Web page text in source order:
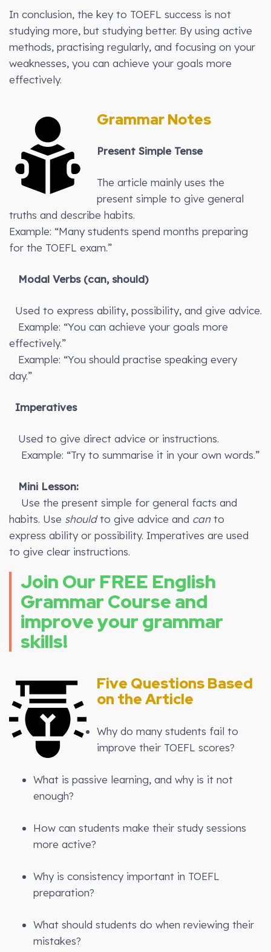
In conclusion, the key to TOEFL success is not
studying more, but studying better. By using active
methods, practising regularly, and focusing on your
weaknesses, you can achieve your goals more
effectively.
Grammar Notes
Present Simple Tense
The article mainly uses the
present simple to give general
truths and describe habits.
Example: “Many students spend months preparing
for the TOEFL exam.”
Modal Verbs (can, should)
Used to express ability, possibility, and give advice.
Example: “You can achieve your goals more
effectively.”
Example: “You should practise speaking every
day.”
Imperatives
Used to give direct advice or instructions.
Example: “Try to summarise it in your own words.”
Mini Lesson:
Use the present simple for general facts and
habits. Use shouldto give advice and can to
express ability or possibility. Imperatives are used
to give clear instructions.
Join Our FREE English
Grammar Course and
improve your grammar
skills!
Five Questions Based
on the Article
Why do many students fail to
improve their TOEFL scores?
What is passive learning, and why is it not
enough?
How can students make their study sessions
more active?
Why is consistency important in TOEFL
preparation?
What should students do when reviewing their
mistakes?